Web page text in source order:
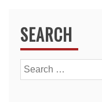
SEARCH
Search
for: